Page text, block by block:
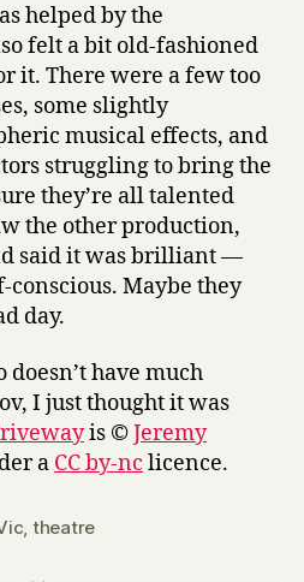
helped by the
felt a bit old-fashioned
it. There were a few too
some slightly
musical effects, and
struggling to bring the
they’re all talented
the other production,
said it was brilliant —
Maybe they
day.
doesn’t have much
I just thought it was
is ©Jeremy
a CC by-nc licence.
, theatre